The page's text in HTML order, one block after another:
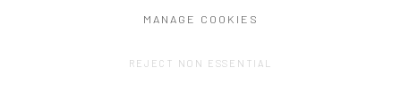
COPYRIGHT © 2023 FRED&FERRY SITE BY ARTLOGIC
MANAGE COOKIES
REJECT NON ESSENTIAL